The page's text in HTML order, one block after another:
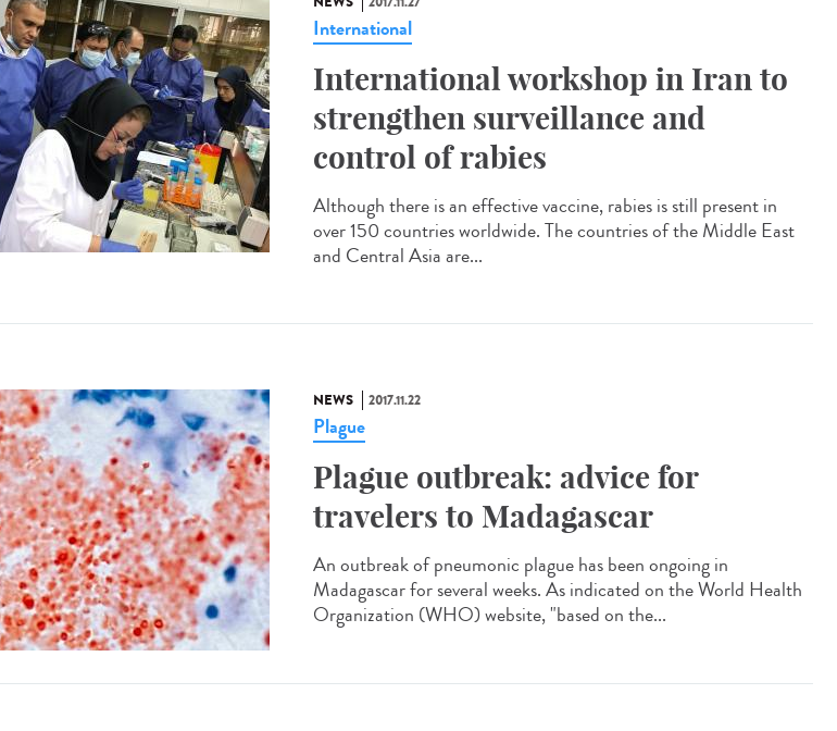
International
International workshop in Iran to
strengthen surveillance and
control of rabies
Although there is an effective vaccine, rabies is still present in
over 150 countries worldwide. The countries of the Middle East
and Central Asia are...
NEWS 2017.11.22
Plague
Plague outbreak: advice for
travelers to Madagascar
An outbreak of pneumonic plague has been ongoing in
Madagascar for several weeks. As indicated on the World Health
Organization (WHO) website, "based on the...